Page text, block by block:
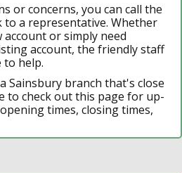
or concerns, you can call the
to a representative. Whether
or simply need
account, the friendly staff
to help.
Sainsbury branch that's close
to check out this page for up-
times, closing times,